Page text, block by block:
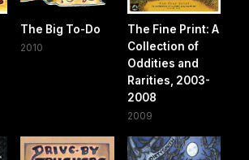
The Big To-Do
2010
The Fine Print: A
Collection of
Oddities and
Rarities, 2003-
2008
2009